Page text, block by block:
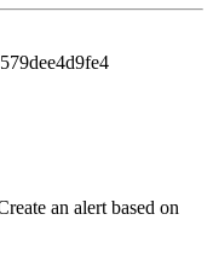
an alert based on